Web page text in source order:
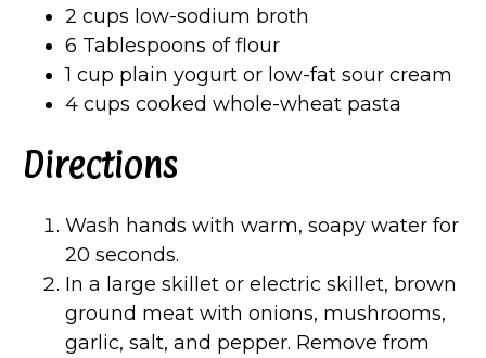
2 cups low-sodium broth
6 Tablespoons of flour
1 cup plain yogurt or low-fat sour cream
4 cups cooked whole-wheat pasta
Directions
Wash hands with warm, soapy water for
20 seconds.
In a large skillet or electric skillet, brown
ground meat with onions, mushrooms,
garlic, salt, and pepper. Remove from